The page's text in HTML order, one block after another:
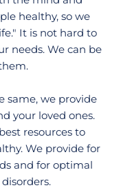
healthy, so we
It is not hard to
needs. We can be
same, we provide
your loved ones.
resources to
We provide for
and for optimal